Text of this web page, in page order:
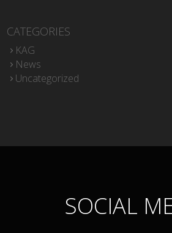
CATEGORIES
KAG
News
Uncategorized
SOCIAL